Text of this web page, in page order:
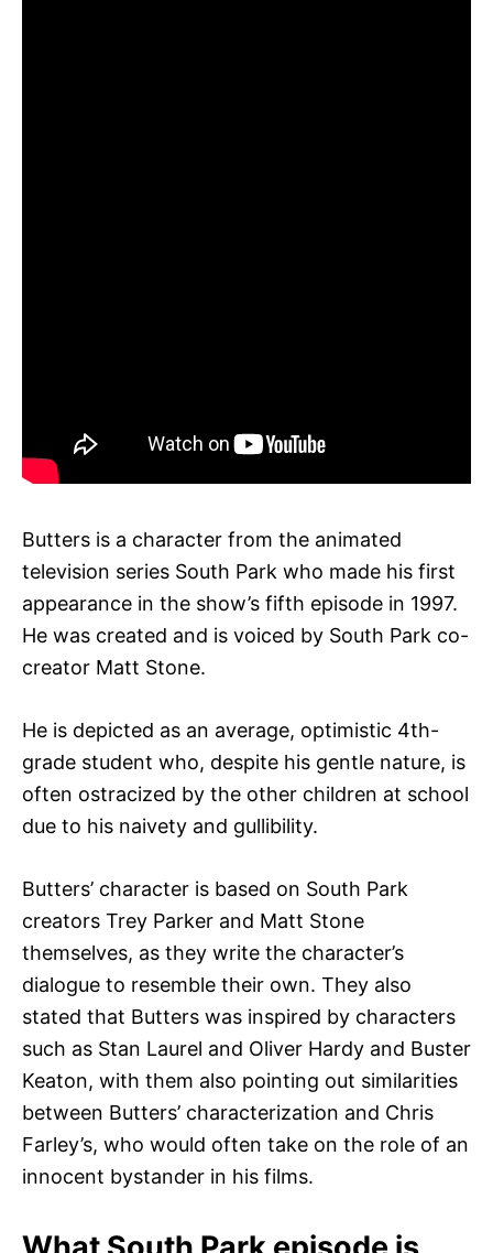
Butters is a character from the animated
television series South Park who made his first
appearance in the show’s fifth episode in 1997.
He was created and is voiced by South Park co-
creator Matt Stone.
He is depicted as an average, optimistic 4th-
grade student who, despite his gentle nature, is
often ostracized by the other children at school
due to his naivety and gullibility.
Butters’ character is based on South Park
creators Trey Parker and Matt Stone
themselves, as they write the character’s
dialogue to resemble their own. They also
stated that Butters was inspired by characters
such as Stan Laurel and Oliver Hardy and Buster
Keaton, with them also pointing out similarities
between Butters’ characterization and Chris
Farley’s, who would often take on the role of an
innocent bystander in his films.